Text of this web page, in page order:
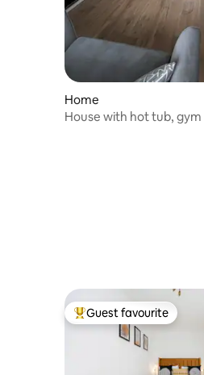
Home
House with hot tub,
Top guest favourite
Guest favourite